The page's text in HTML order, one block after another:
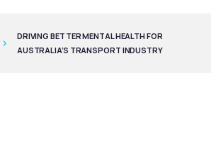
DRIVING BETTER MENTAL HEALTH FOR
AUSTRALIA’S TRANSPORT INDUSTRY